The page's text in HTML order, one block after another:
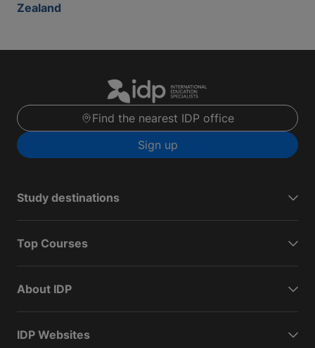
Zealand
Find the nearest IDP office
Sign up
Study destinations
Top Courses
About IDP
IDP Websites